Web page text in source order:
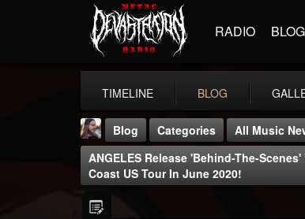
RADIO BLOG
TIMELINE BLOG
Blog Categories
All Music
ANGELES Release 'Behind-The-
Coast US Tour In June 2020!